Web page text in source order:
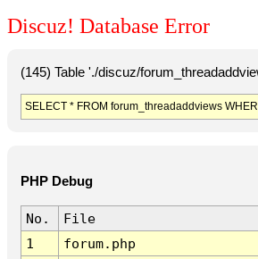
Discuz! Database Error
(145) Table './discuz/
SELECT * FROM forum_threadaddviews
PHP Debug
No.
File
1
forum.php